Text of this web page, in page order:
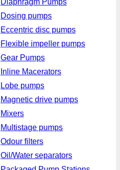
Diaphragm Pumps
Dosing pumps
Eccentric disc pumps
Flexible impeller pumps
Gear Pumps
Inline Macerators
Lobe pumps
Magnetic drive pumps
Mixers
Multistage pumps
Odour filters
Oil/Water separators